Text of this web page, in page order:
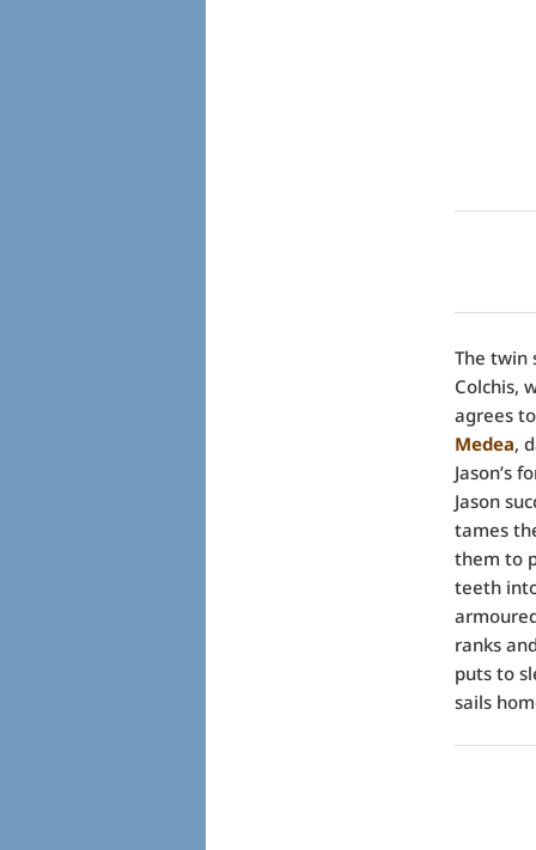
The twin
Colchis,
agrees
Medea,
Jason’s
Jason
tames
them to
teeth
ranks
puts to
sails